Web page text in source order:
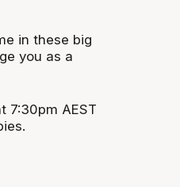
in these big
you as a
7:30pm AEST